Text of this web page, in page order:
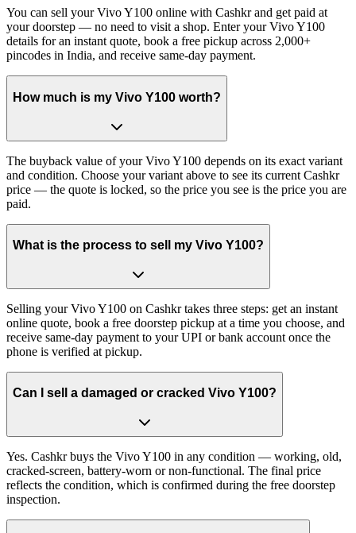
You can sell your Vivo Y100 online with Cashkr and get paid at
your doorstep — no need to visit a shop. Enter your Vivo Y100
details for an instant quote, book a free pickup across 2,000+
pincodes in India, and receive same-day payment.
How much is my Vivo Y100 worth?
The buyback value of your Vivo Y100 depends on its exact variant
and condition. Choose your variant above to see its current Cashkr
price — the quote is locked, so the price you see is the price you are
paid.
What is the process to sell my Vivo Y100?
Selling your Vivo Y100 on Cashkr takes three steps: get an instant
online quote, book a free doorstep pickup at a time you choose, and
receive same-day payment to your UPI or bank account once the
phone is verified at pickup.
Can I sell a damaged or cracked Vivo Y100?
Yes. Cashkr buys the Vivo Y100 in any condition — working, old,
cracked-screen, battery-worn or non-functional. The final price
reflects the condition, which is confirmed during the free doorstep
inspection.